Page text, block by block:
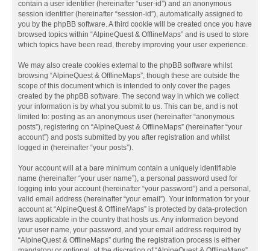
contain a user identifier (hereinafter “user-id”) and an anonymous
session identifier (hereinafter “session-id”), automatically assigned to
you by the phpBB software. A third cookie will be created once you have
browsed topics within “AlpineQuest & OfflineMaps” and is used to store
which topics have been read, thereby improving your user experience.
We may also create cookies external to the phpBB software whilst
browsing “AlpineQuest & OfflineMaps”, though these are outside the
scope of this document which is intended to only cover the pages
created by the phpBB software. The second way in which we collect
your information is by what you submit to us. This can be, and is not
limited to: posting as an anonymous user (hereinafter “anonymous
posts”), registering on “AlpineQuest & OfflineMaps” (hereinafter “your
account”) and posts submitted by you after registration and whilst
logged in (hereinafter “your posts”).
Your account will at a bare minimum contain a uniquely identifiable
name (hereinafter “your user name”), a personal password used for
logging into your account (hereinafter “your password”) and a personal,
valid email address (hereinafter “your email”). Your information for your
account at “AlpineQuest & OfflineMaps” is protected by data-protection
laws applicable in the country that hosts us. Any information beyond
your user name, your password, and your email address required by
“AlpineQuest & OfflineMaps” during the registration process is either